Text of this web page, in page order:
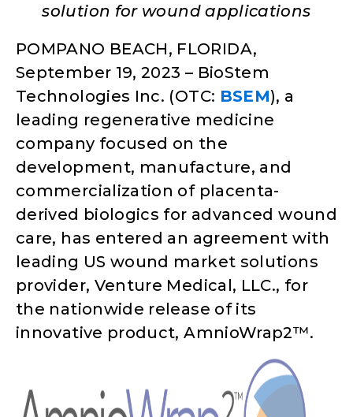
solution for wound applications
POMPANO BEACH, FLORIDA,
September 19, 2023 – BioStem
Technologies Inc. (OTC: BSEM), a
leading regenerative medicine
company focused on the
development, manufacture, and
commercialization of placenta-
derived biologics for advanced wound
care, has entered an agreement with
leading US wound market solutions
provider, Venture Medical, LLC., for
the nationwide release of its
innovative product, AmnioWrap2™.